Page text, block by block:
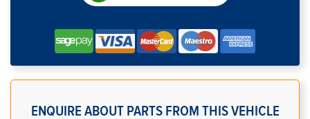
ENQUIRE ABOUT PARTS FROM THIS VEHICLE